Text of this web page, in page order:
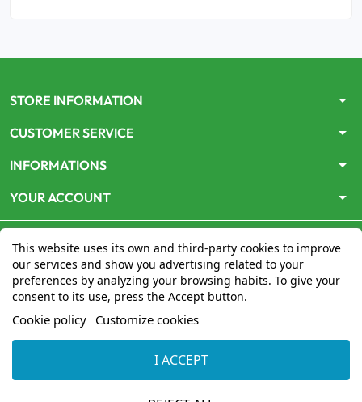
STORE INFORMATION arrow_drop_down
CUSTOMER SERVICE arrow_drop_down
INFORMATIONS arrow_drop_down
YOUR ACCOUNT arrow_drop_down
This website uses its own and third-party cookies to improve
our services and show you advertising related to your
preferences by analyzing your browsing habits. To give your
consent to its use, press the Accept button.
Cookie policy Customize cookies
I ACCEPT
www.mon-pharmacien-conseil.com
par le Ministère de la Santépour la vente en ligne de
médicaments. Vérifiez-le en cliquantici